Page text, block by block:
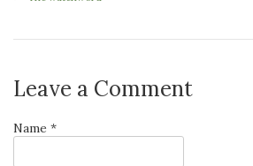
Leave a Comment
Name *